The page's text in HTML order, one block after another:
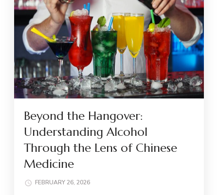
Beyond the Hangover:
Understanding Alcohol
Through the Lens of Chinese
Medicine
FEBRUARY 26, 2026